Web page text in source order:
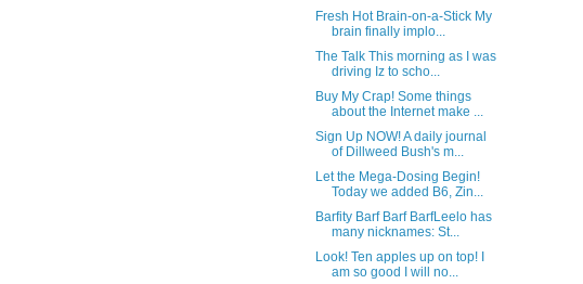
Fresh Hot Brain-on-a-Stick My
brain finally implo...
The Talk This morning as I was
driving Iz to scho...
Buy My Crap! Some things
about the Internet make ...
Sign Up NOW! A daily journal
of Dillweed Bush's m...
Let the Mega-Dosing Begin!
Today we added B6, Zin...
Barfity Barf Barf BarfLeelo has
many nicknames: St...
Look! Ten apples up on top! I
am so good I will no...